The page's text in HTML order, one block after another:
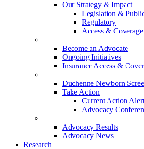
Our Strategy & Impact
Legislation &
Regulatory
Access & Coverage
Become an Advocate
Ongoing Initiatives
Insurance Access &
Duchenne Newborn
Take Action
Current Action
Advocacy
Advocacy Results
Advocacy News
Research